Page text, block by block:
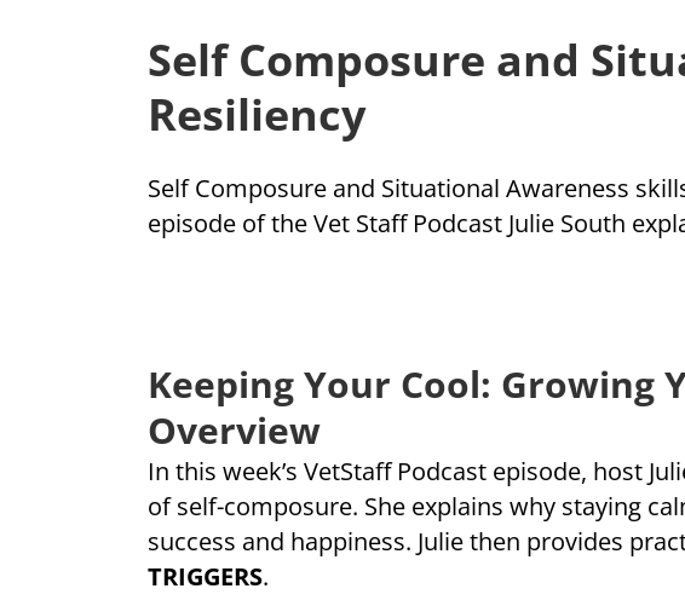
Self Composure and
Resiliency
Self Composure and Situational Awareness
episode of the Vet Staff Podcast Julie South
Keeping Your Cool: Growing
Overview
In this week’s VetStaff Podcast episode, host
of self-composure. She explains why staying
success and happiness. Julie then provides
TRIGGERS.